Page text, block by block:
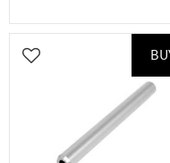
Add to favorites